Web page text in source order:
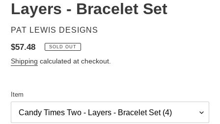
Layers - Bracelet Set
VENDOR
PAT LEWIS DESIGNS
Regular
price
$57.48 SOLD OUT
Shipping calculated at checkout.
Item